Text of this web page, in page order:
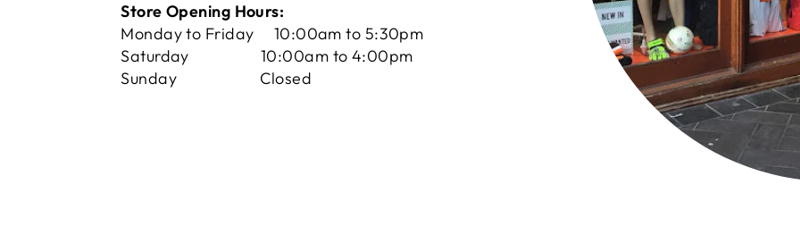
Store Opening Hours:
Monday to Friday 10:00am to 5:30pm
Saturday 10:00am to 4:00pm
Sunday Closed